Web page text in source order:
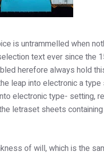
is untrammelled when
text ever since the
herefore always hold
leap into electronic a
electronic type- setting,
letraset sheets
of will, which is the